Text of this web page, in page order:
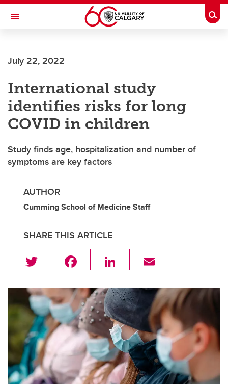
Skip to main content
Toggle Navigation
July 22, 2022
International study
identifies risks for long
COVID in children
Study finds age, hospitalization and number of
symptoms are key factors
AUTHOR
Cumming School of Medicine Staff
SHARE THIS ARTICLE
wi
tt
er
c
e
b
o
o
k
Li
k
e
dI
n
ail